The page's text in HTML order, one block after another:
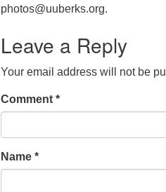
photos@uuberks.org.
Leave a Reply
Your email address will not be
Comment *
Name *